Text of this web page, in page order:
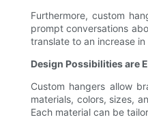
Furthermore, custom
prompt conversations
translate to an increase
Design Possibilities are
Custom hangers allow
materials, colors, sizes,
Each material can be